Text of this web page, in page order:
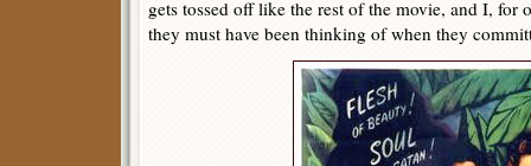
gets tossed off like the rest of the movie, and I, for
they must have been thinking of when they